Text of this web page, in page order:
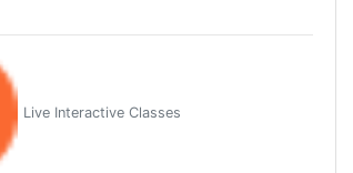
Live Interactive Classes